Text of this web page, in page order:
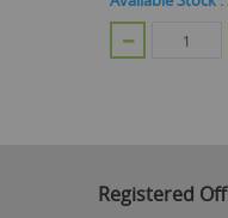
Out Of Stock
Registered